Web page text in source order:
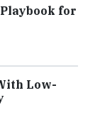
for
Low-